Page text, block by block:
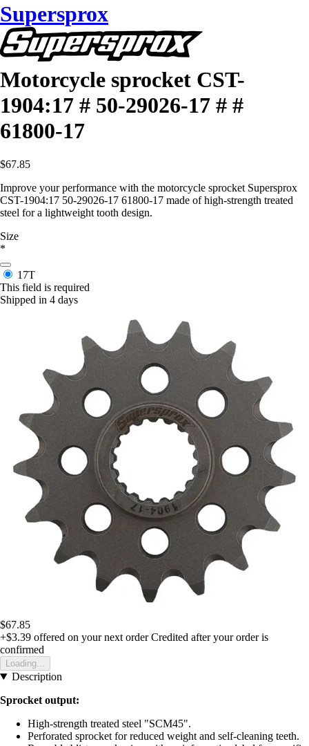
Supersprox
Motorcycle sprocket CST-
1904:17 # 50-29026-17 # #
61800-17
$67.85
Improve your performance with the motorcycle sprocket Supersprox
CST-1904:17 50-29026-17 61800-17 made of high-strength treated
steel for a lightweight tooth design.
Size
*
17T
This field is required
Shipped in 4 days
$67.85
+$3.39 offered on your next order Credited after your order is
confirmed
Loading...
Description
Sprocket output:
High-strength treated steel "SCM45".
Perforated sprocket for reduced weight and self-cleaning teeth.